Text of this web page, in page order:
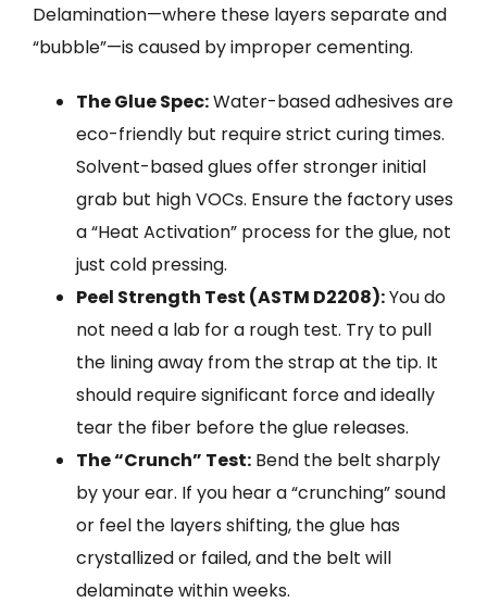
Delamination—where these layers separate and
“bubble”—is caused by improper cementing.
The Glue Spec:Water-based adhesives are
eco-friendly but require strict curing times.
Solvent-based glues offer stronger initial
grab but high VOCs. Ensure the factory uses
a “Heat Activation” process for the glue, not
just cold pressing.
Peel Strength Test (ASTM D2208):You do
not need a lab for a rough test. Try to pull
the lining away from the strap at the tip. It
should require significant force and ideally
tear the fiber before the glue releases.
The “Crunch” Test: Bend the belt sharply
by your ear. If you hear a “crunching” sound
or feel the layers shifting, the glue has
crystallized or failed, and the belt will
delaminate within weeks.